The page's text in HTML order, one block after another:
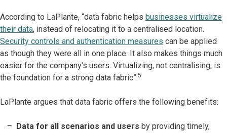
According to LaPlante, “data fabric helps businesses virtualize
their data, instead of relocating it to a centralised location.
Security controls and authentication measures can be applied
as though they were all in one place. It also makes things much
easier for the company's users. Virtualizing, not centralising, is
the foundation for a strong data fabric”.5
LaPlante argues that data fabric offers the following benefits:
Data for all scenarios and users by providing timely,